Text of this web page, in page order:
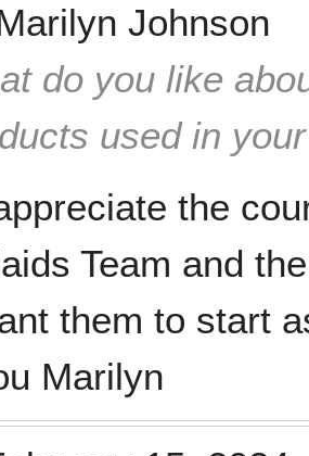
Johnson
do you like
used in
the
Team and
them to start
Marilyn